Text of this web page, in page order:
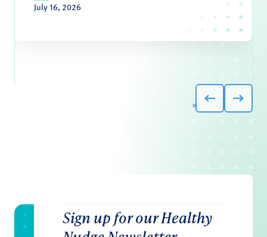
July 16, 2026
Sign up for our Healthy